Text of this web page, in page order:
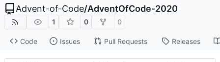
Advent-of-Code/AdventOfCode-2020
1 0 0
Code Issues Pull Requests Releases